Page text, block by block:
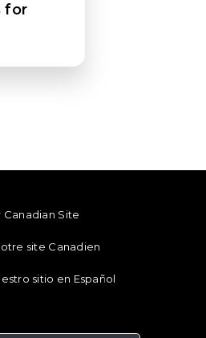
for
Canadian Site
site Canadien
sitio en Español